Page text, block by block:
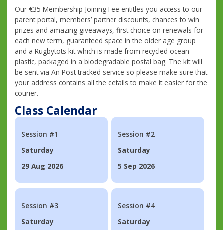
Our €35 Membership Joining Fee entitles you access to our
parent portal, members’ partner discounts, chances to win
prizes and amazing giveaways, first choice on renewals for
each new term, guaranteed space in the older age group
and a Rugbytots kit which is made from recycled ocean
plastic, packaged in a biodegradable postal bag. The kit will
be sent via An Post tracked service so please make sure that
your address contains all the details to make it easier for the
courier.
Class Calendar
Session #1
Saturday
29 Aug 2026
Session #2
Saturday
5 Sep 2026
Session #3
Saturday
Session #4
Saturday